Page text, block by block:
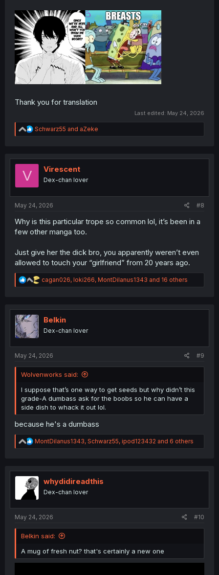
Thank you for translation
Last edited: May 24, 2026
R
e
t
Schwarz55 and aZeke
V Virescent
Dex-chan lover
May 24, 2026 #8
Why is this particular trope so common lol, it’s been in a
few other manga too.
Just give her the dick bro, you apparently weren’t even
allowed to touch your “girlfriend” from 20 years ago.
R
e
t
n
cagan026, loki266, MontDilanus1343 and 16 others
Belkin
Dex-chan lover
May 24, 2026 #9
Wolvenworks said:
I suppose that’s one way to get seeds but why didn’t this
grade-A dumbass ask for the boobs so he can have a
side dish to whack it out lol.
because he's a dumbass
R
e
t
i
o
n
MontDilanus1343, Schwarz55, ipod123432 and 6 others
whydidireadthis
Dex-chan lover
May 24, 2026 #10
Belkin said:
A mug of fresh nut? that's certainly a new one